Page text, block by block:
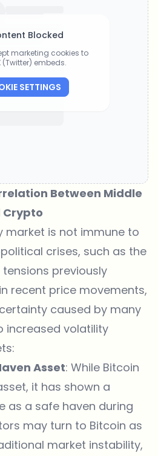
Blocked
marketing cookies to
(Twitter) embeds.
SETTINGS
Between Middle
Crypto
market is not immune to
crises, such as the
previously
recent price movements,
caused by many
increased volatility
Asset: While Bitcoin
it has shown a
as a safe haven during
may turn to Bitcoin as
market instability,